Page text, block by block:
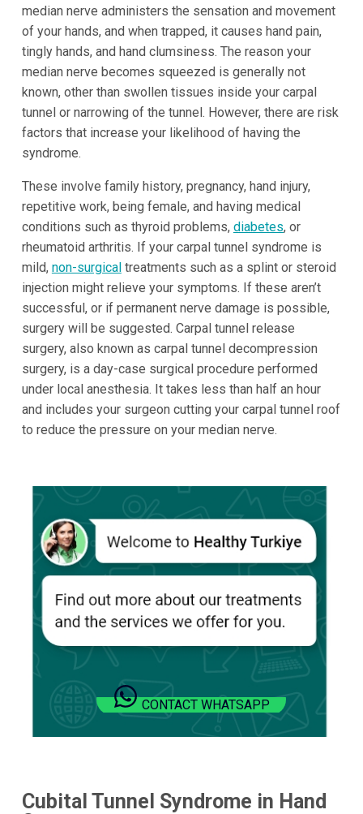
median nerve administers the sensation and movement
of your hands, and when trapped, it causes hand pain,
tingly hands, and hand clumsiness. The reason your
median nerve becomes squeezed is generally not
known, other than swollen tissues inside your carpal
tunnel or narrowing of the tunnel. However, there are risk
factors that increase your likelihood of having the
syndrome.
These involve family history, pregnancy, hand injury,
repetitive work, being female, and having medical
conditions such as thyroid problems, diabetes, or
rheumatoid arthritis. If your carpal tunnel syndrome is
mild, non-surgical treatments such as a splint or steroid
injection might relieve your symptoms. If these aren’t
successful, or if permanent nerve damage is possible,
surgery will be suggested. Carpal tunnel release
surgery, also known as carpal tunnel decompression
surgery, is a day-case surgical procedure performed
under local anesthesia. It takes less than half an hour
and includes your surgeon cutting your carpal tunnel roof
to reduce the pressure on your median nerve.
CONTACT WHATSAPP
Cubital Tunnel Syndrome in Hand